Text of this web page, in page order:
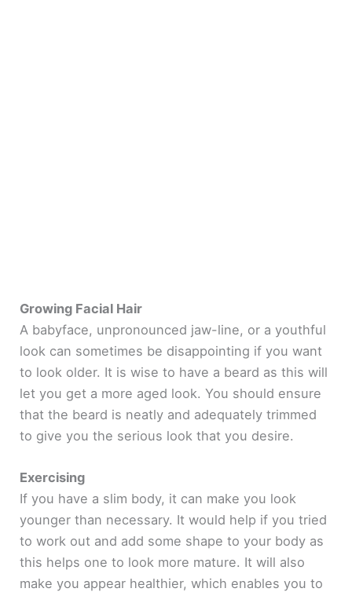
Growing Facial Hair
A babyface, unpronounced jaw-line, or a youthful
look can sometimes be disappointing if you want
to look older. It is wise to have a beard as this will
let you get a more aged look. You should ensure
that the beard is neatly and adequately trimmed
to give you the serious look that you desire.
Exercising
If you have a slim body, it can make you look
younger than necessary. It would help if you tried
to work out and add some shape to your body as
this helps one to look more mature. It will also
make you appear healthier, which enables you to